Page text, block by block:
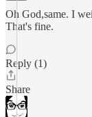
Oh God,same. I
That's fine.
Reply (1)
Share